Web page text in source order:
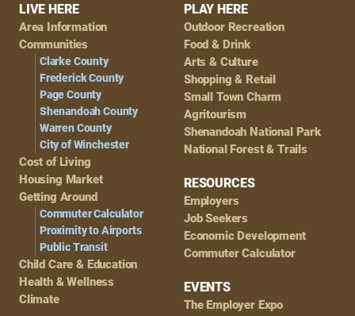
Footer
Navigation
LIVE HERE
Area Information
Communities
Clarke County
Frederick County
Page County
Shenandoah County
Warren County
City of Winchester
Cost of Living
Housing Market
Getting Around
Commuter Calculator
Proximity to Airports
Public Transit
Child Care & Education
Health & Wellness
Climate
PLAY HERE
Outdoor Recreation
Food & Drink
Arts & Culture
Shopping & Retail
Small Town Charm
Agritourism
Shenandoah National Park
National Forest & Trails
RESOURCES
Employers
Job Seekers
Economic Development
Commuter Calculator
EVENTS
The Employer Expo